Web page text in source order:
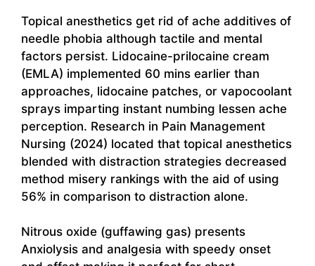
Topical anesthetics get rid of ache additives of
needle phobia although tactile and mental
factors persist. Lidocaine-prilocaine cream
(EMLA) implemented 60 mins earlier than
approaches, lidocaine patches, or vapocoolant
sprays imparting instant numbing lessen ache
perception. Research in Pain Management
Nursing (2024) located that topical anesthetics
blended with distraction strategies decreased
method misery rankings with the aid of using
56% in comparison to distraction alone.
Nitrous oxide (guffawing gas) presents
Anxiolysis and analgesia with speedy onset